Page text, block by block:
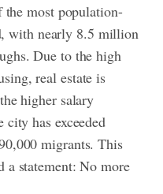
most population-
with nearly 8.5 million
Due to the high
real estate is
higher salary
has exceeded
migrants. This
a statement: No more